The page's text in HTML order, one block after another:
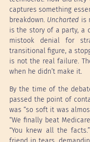
captures something
breakdown. Uncharted is
is the story of a party, a
mistook denial for
transitional figure, a
is not the real failure.
when he didn’t make it.
By the time of the
passed the point of
was “so soft it was
“We finally beat
“You knew all the